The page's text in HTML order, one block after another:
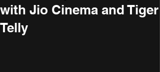
with Jio Cinema and Tiger
Telly